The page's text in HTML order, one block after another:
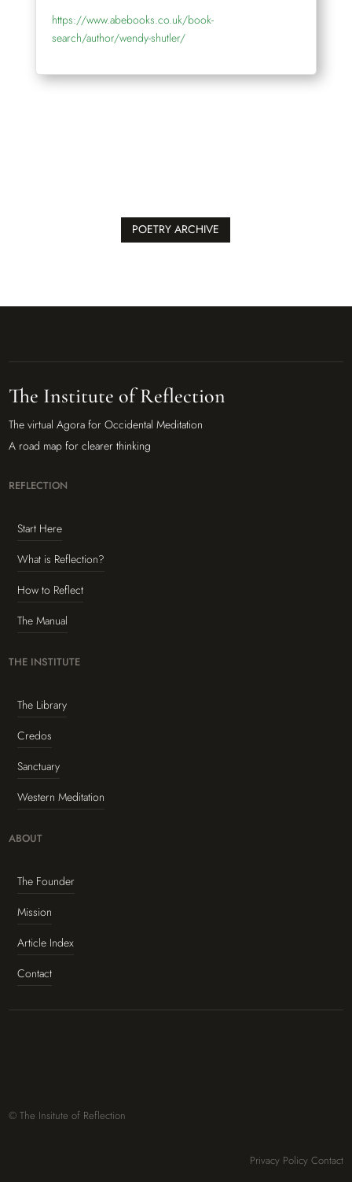
https://www.abebooks.co.uk/book-
search/author/wendy-shutler/
POETRY ARCHIVE
The Institute of Reflection
The virtual Agora for Occidental Meditation
A road map for clearer thinking
REFLECTION
Start Here
What is Reflection?
How to Reflect
The Manual
THE INSTITUTE
The Library
Credos
Sanctuary
Western Meditation
ABOUT
The Founder
Mission
Article Index
Contact
© The Insitute of Reflection
Privacy Policy Contact